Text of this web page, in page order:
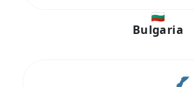
🇧🇬
Bulgaria